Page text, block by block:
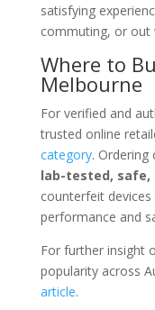
satisfying
commuting, or out
Where to
Melbourne
For verified and
trusted online
category. Ordering
lab-tested, safe,
counterfeit
performance and
For further insight
popularity across
article.